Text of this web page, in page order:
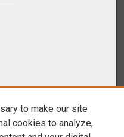
to make our site
cookies to analyze,